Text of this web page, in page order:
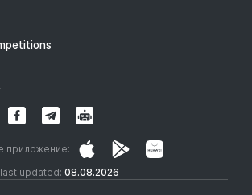
updated: 08.08.2026
приложение: